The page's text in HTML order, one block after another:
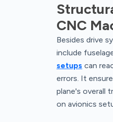
CNC
Besides drive
include
setups can
errors. It
plane's overall
on avionics